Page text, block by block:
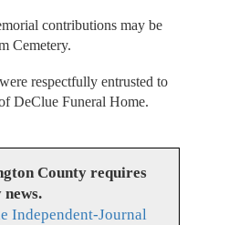
contributions may be
Cemetery.
respectfully entrusted to
DeClue Funeral Home.
County requires
Independent-Journal